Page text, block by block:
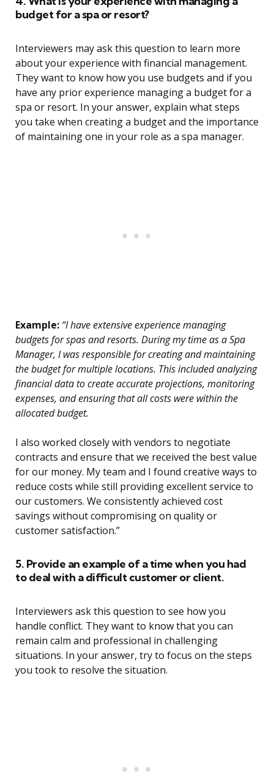
budget for a spa or resort?
Interviewers may ask this question to learn more
about your experience with financial management.
They want to know how you use budgets and if you
have any prior experience managing a budget for a
spa or resort. In your answer, explain what steps
you take when creating a budget and the importance
of maintaining one in your role as a spa manager.
Example: “I have extensive experience managing
budgets for spas and resorts. During my time as a Spa
Manager, I was responsible for creating and maintaining
the budget for multiple locations. This included analyzing
financial data to create accurate projections, monitoring
expenses, and ensuring that all costs were within the
allocated budget.
I also worked closely with vendors to negotiate
contracts and ensure that we received the best value
for our money. My team and I found creative ways to
reduce costs while still providing excellent service to
our customers. We consistently achieved cost
savings without compromising on quality or
customer satisfaction.”
5. Provide an example of a time when you had
to deal with a difficult customer or client.
Interviewers ask this question to see how you
handle conflict. They want to know that you can
remain calm and professional in challenging
situations. In your answer, try to focus on the steps
you took to resolve the situation.